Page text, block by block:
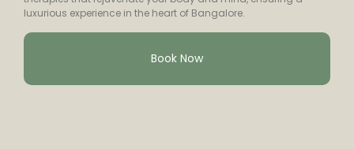
luxurious experience in the heart of Bangalore.
Book Now